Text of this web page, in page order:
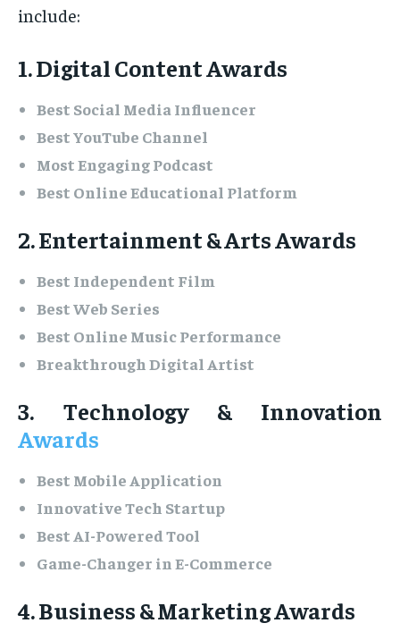
include:
1. Digital Content Awards
Best Social Media Influencer
Best YouTube Channel
Most Engaging Podcast
Best Online Educational Platform
2. Entertainment & Arts Awards
Best Independent Film
Best Web Series
Best Online Music Performance
Breakthrough Digital Artist
3. Technology & Innovation
Awards
Best Mobile Application
Innovative Tech Startup
Best AI-Powered Tool
Game-Changer in E-Commerce
4. Business & Marketing Awards